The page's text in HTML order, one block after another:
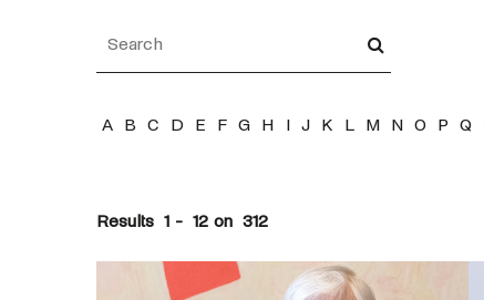
A B C D E F G H I J K L M N O P Q
Results 1 - 12 on 312